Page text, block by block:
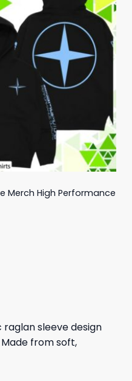
Merch High Performance
sleeve design
from soft,